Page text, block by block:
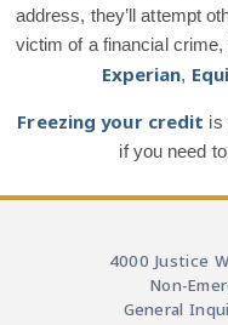
address, they’ll attempt
victim of a financial
Experian,
Freezing your credit is
if you need
4000 Justice
Non-
General